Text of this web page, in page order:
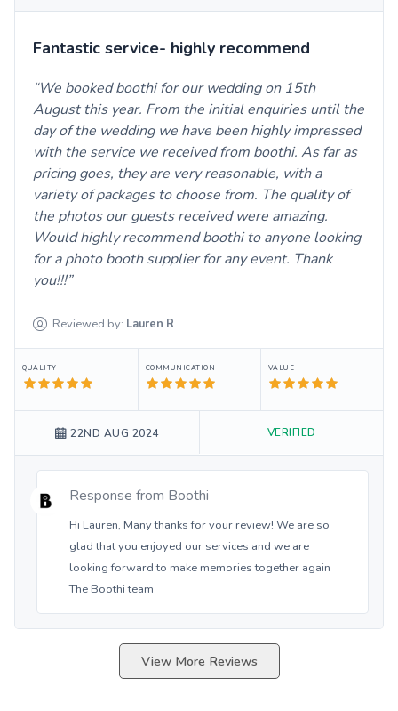
Fantastic service- highly recommend
We booked boothi for our wedding on 15th
August this year. From the initial enquiries until the
day of the wedding we have been highly impressed
with the service we received from boothi. As far as
pricing goes, they are very reasonable, with a
variety of packages to choose from. The quality of
the photos our guests received were amazing.
Would highly recommend boothi to anyone looking
for a photo booth supplier for any event. Thank
you!!!
Reviewed by: Lauren R
QUALITY COMMUNICATION VALUE
22ND AUG 2024 VERIFIED
Response from Boothi
Hi Lauren, Many thanks for your review! We are so
glad that you enjoyed our services and we are
looking forward to make memories together again
The Boothi team
View More Reviews